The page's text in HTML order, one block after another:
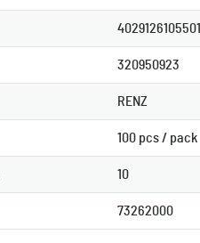
4029126105501
320950923
RENZ
100 pcs / pack
10
73262000